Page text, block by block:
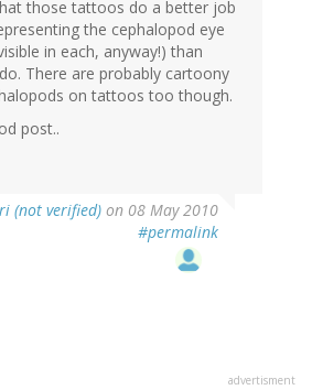
those tattoos do a better job
the cephalopod eye
in each, anyway!) than
There are probably cartoony
on tattoos too though.
post..
(not verified) on 08 May 2010
#permalink
advertisment